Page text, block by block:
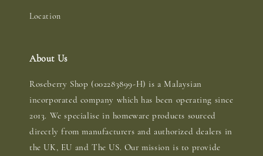
Location
About Us
Roseberry Shop (002283899-H) is a Malaysian
incorporated company which has been operating since
2013. We specialise in homeware products sourced
directly from manufacturers and authorized dealers in
the UK, EU and The US. Our mission is to provide